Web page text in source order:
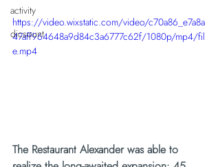
activity
dicsount
https://video.wixstatic.com/video/c70a86_e7a8a
47aff964648a9d84c3a6777c62f/1080p/mp4/fil
e.mp4
The Restaurant Alexander was able to